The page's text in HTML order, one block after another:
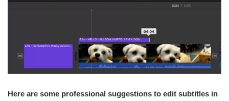
Here are some professional suggestions to edit subtitles in